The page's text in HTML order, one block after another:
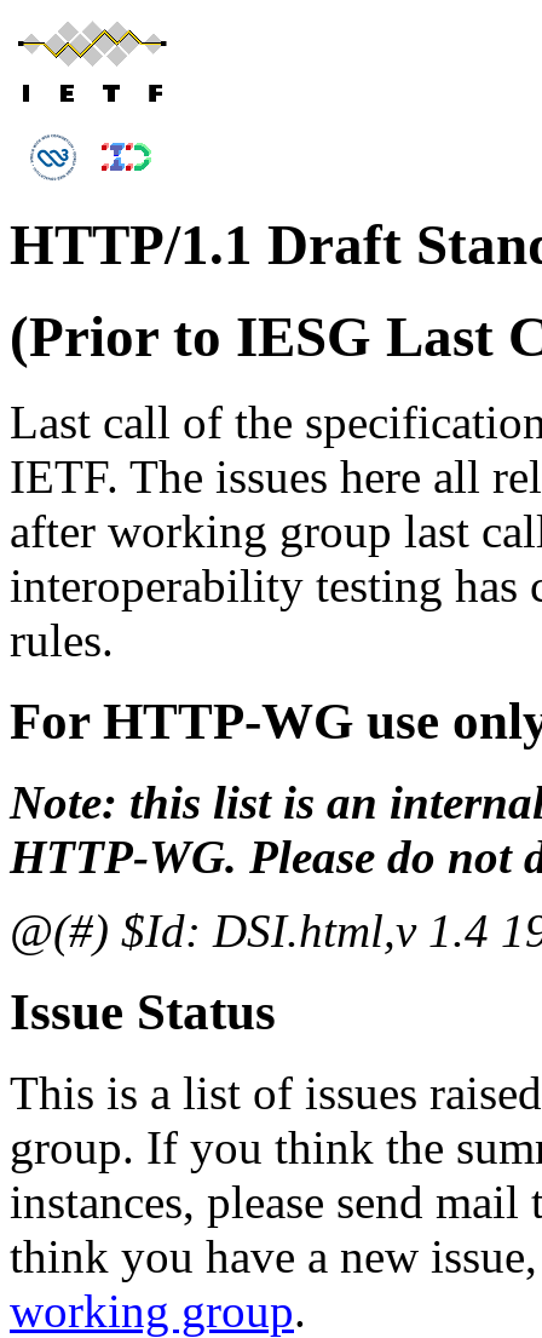
HTTP/1.1 Draft
(Prior to IESG Last
Last call of the
IETF. The issues here all
after working group last
interoperability testing has
rules.
For HTTP-WG use
Note: this list is an
HTTP-WG. Please do not
@(#) $Id: DSI.html,v 1.4
Issue Status
This is a list of issues
group. If you think the
instances, please send
think you have a new
working group.